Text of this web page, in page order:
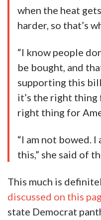
when the heat
harder, so that’s
“I know people
be bought, and
supporting this
it’s the right thing
right thing for
“I am not bowed.
this,” she said of
This much is
discussed on this
state Democrat